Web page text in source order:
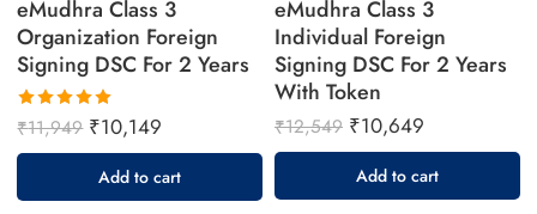
eMudhra Class 3
Organization Foreign
Signing DSC For 2 Years
Rated
5.00out
₹11,949 ₹10,149
Add to cart
eMudhra Class 3
Individual Foreign
Signing DSC For 2 Years
With Token
₹12,549 ₹10,649
Add to cart